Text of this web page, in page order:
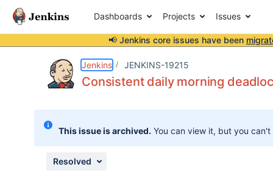
Dashboards Projects Issues
📢 Jenkins core issues have been
Jenkins JENKINS-19215
Consistent daily morning
This issue is archived. You can view it, but you
Resolved